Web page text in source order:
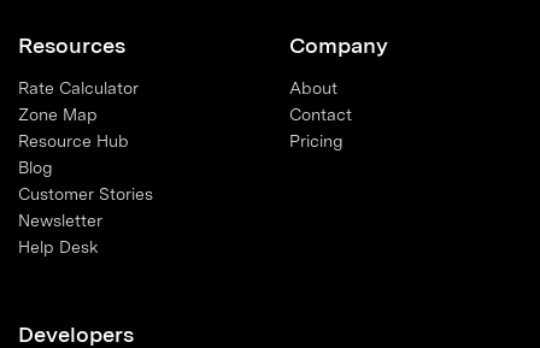
Resources
Rate Calculator
Zone Map
Resource Hub
Blog
Customer Stories
Newsletter
Help Desk
Company
About
Contact
Pricing
Developers